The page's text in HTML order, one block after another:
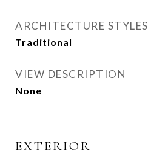
ARCHITECTURE STYLES
Traditional
VIEW DESCRIPTION
None
EXTERIOR